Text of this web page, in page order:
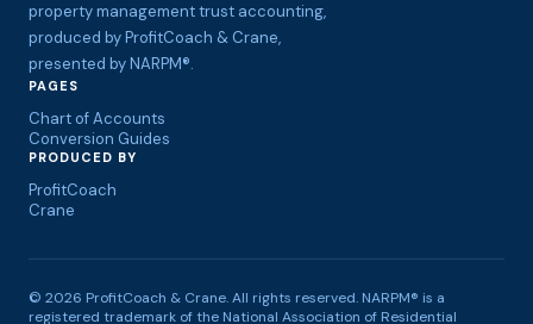
property management trust accounting,
produced by ProfitCoach & Crane,
presented by NARPM®.
PAGES
Chart of Accounts
Conversion Guides
PRODUCED BY
ProfitCoach
Crane
© 2026 ProfitCoach & Crane. All rights reserved. NARPM® is a
registered trademark of the National Association of Residential